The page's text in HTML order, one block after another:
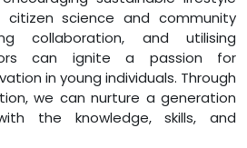
citizen science and community
collaboration, and utilising
can ignite a passion for
in young individuals. Through
we can nurture a generation
the knowledge, skills, and